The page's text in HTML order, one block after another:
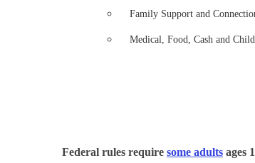
Family Support and
Medical, Food, Cash and
Federal rules require some adults ages